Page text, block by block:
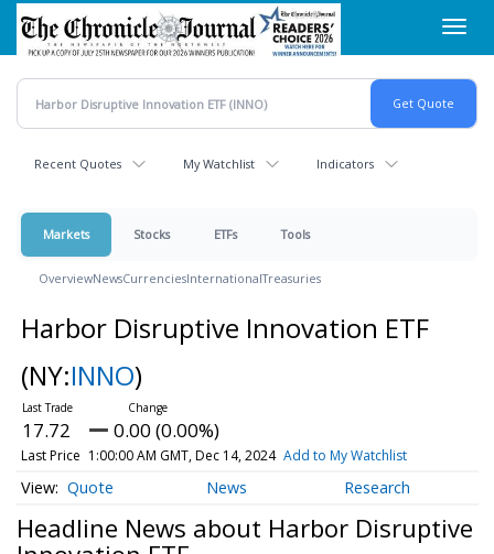
Skip
main
content
Recent Quotes My Watchlist Indicators
Markets Stocks ETFs Tools
OverviewNewsCurrenciesInternationalTreasuries
Harbor Disruptive Innovation ETF
(NY:INNO)
17.72 0.00 (0.00%)
Last Price 1:00:00 AM GMT, Dec 14, 2024 Add to My Watchlist
Quote News Research
Headline News about Harbor Disruptive